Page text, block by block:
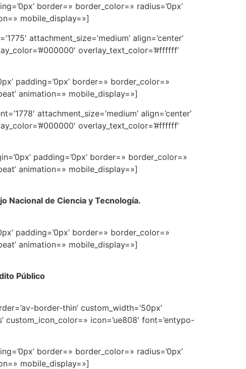
border=» border_color=» radius=’0px’
mobile_display=»]
attachment_size=’medium’ align=’center’
overlay_text_color=’#ffffff’
padding=’0px’ border=» border_color=»
animation=» mobile_display=»]
attachment_size=’medium’ align=’center’
overlay_text_color=’#ffffff’
padding=’0px’ border=» border_color=»
animation=» mobile_display=»]
Nacional de Ciencia y Tecnología.
padding=’0px’ border=» border_color=»
animation=» mobile_display=»]
Público
border-thin’ custom_width=’50px’
custom_icon_color=» icon=’ue808′ font=’entypo-
border=» border_color=» radius=’0px’
mobile_display=»]